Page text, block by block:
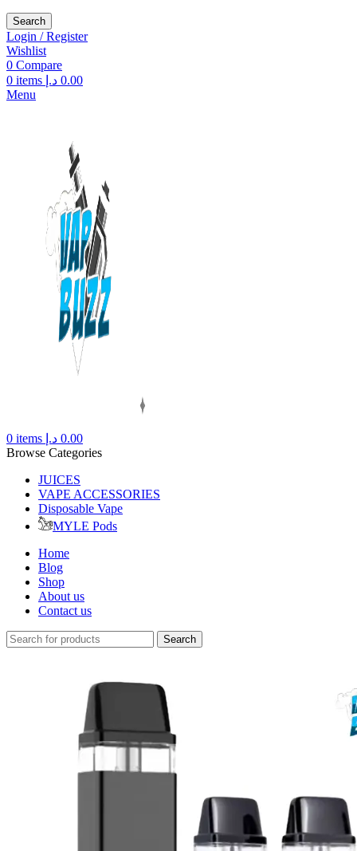
Search
Login / Register
Wishlist
0 Compare
0 items 0.00 د.إ
Menu
0 items 0.00 د.إ
Browse Categories
JUICES
VAPE ACCESSORIES
Disposable Vape
MYLE Pods
Home
Blog
Shop
About us
Contact us
Search